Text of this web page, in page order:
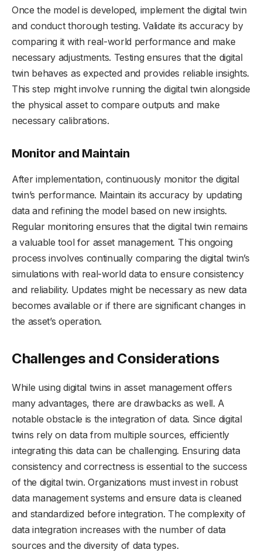
Once the model is developed, implement the digital twin
and conduct thorough testing. Validate its accuracy by
comparing it with real-world performance and make
necessary adjustments. Testing ensures that the digital
twin behaves as expected and provides reliable insights.
This step might involve running the digital twin alongside
the physical asset to compare outputs and make
necessary calibrations.
Monitor and Maintain
After implementation, continuously monitor the digital
twin’s performance. Maintain its accuracy by updating
data and refining the model based on new insights.
Regular monitoring ensures that the digital twin remains
a valuable tool for asset management. This ongoing
process involves continually comparing the digital twin’s
simulations with real-world data to ensure consistency
and reliability. Updates might be necessary as new data
becomes available or if there are significant changes in
the asset’s operation.
Challenges and Considerations
While using digital twins in asset management offers
many advantages, there are drawbacks as well. A
notable obstacle is the integration of data. Since digital
twins rely on data from multiple sources, efficiently
integrating this data can be challenging. Ensuring data
consistency and correctness is essential to the success
of the digital twin. Organizations must invest in robust
data management systems and ensure data is cleaned
and standardized before integration. The complexity of
data integration increases with the number of data
sources and the diversity of data types.